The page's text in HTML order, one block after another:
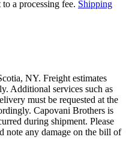
a processing fee. Shipping
NY. Freight estimates
Additional services such as
must be requested at the
Capovani Brothers is
during shipment. Please
note any damage on the bill of